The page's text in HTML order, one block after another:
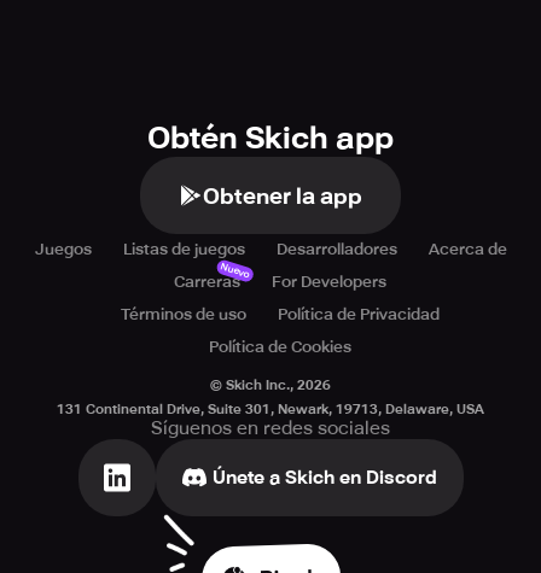
Obtén Skich app
Obtener la app
Juegos Listas de juegos Desarrolladores
Acerca de
Carreras
Nuevo
For Developers
Términos de uso
Política de Privacidad
Política de Cookies
© Skich Inc., 2026
131 Continental Drive, Suite 301, Newark, 19713, Delaware, USA
Síguenos en redes sociales
Únete a Skich en Discord